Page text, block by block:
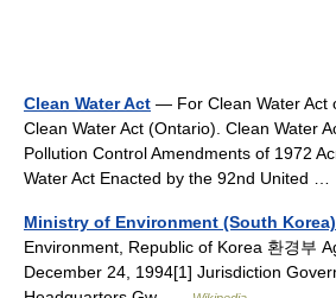
Clean Water Act — For Clean Water Act
Clean Water Act (Ontario). Clean Water
Pollution Control Amendments of 1972
Water Act Enacted by the 92nd United …
Ministry of Environment (South Korea)
Environment, Republic of Korea 환경부
December 24, 1994[1] Jurisdiction